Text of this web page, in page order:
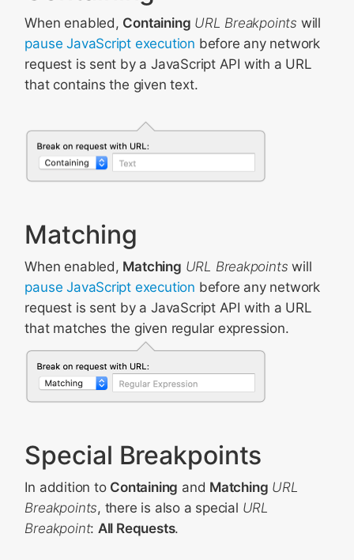
When enabled, Containing URL Breakpoints will
pause JavaScript execution before any network
request is sent by a JavaScript API with a URL
that contains the given text.
Matching
When enabled, Matching URL Breakpoints will
pause JavaScript execution before any network
request is sent by a JavaScript API with a URL
that matches the given regular expression.
Special Breakpoints
In addition to Containing and Matching URL
Breakpoints, there is also a special URL
Breakpoint: All Requests.